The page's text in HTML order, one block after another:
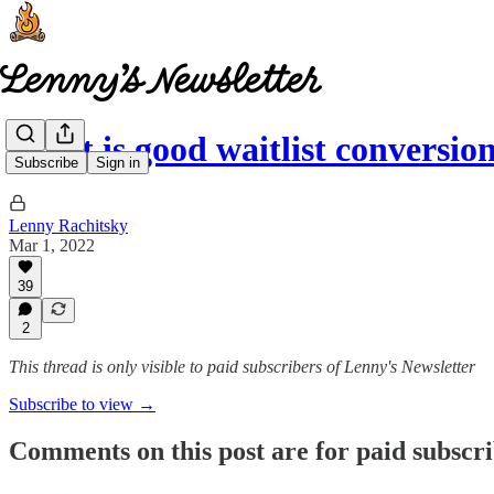
Subscribe Sign in
What is good waitlist
Lenny Rachitsky
Mar 1, 2022
39
2
This thread is only visible to paid subscribers of Lenny's Newsletter
Subscribe to view →
Comments on this post are for paid